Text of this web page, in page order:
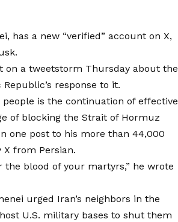
has a new “verified” account on X,
on a tweetstorm Thursday about the
response to it.
is the continuation of effective
of blocking the Strait of Hormuz
one post to his more than 44,000
from Persian.
the blood of your martyrs,” he wrote
urged Iran’s neighbors in the
U.S. military bases to shut them